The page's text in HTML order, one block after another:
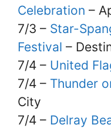
Celebration –
7/3 – Star-
Festival –
7/4 – United
7/4 – Thunder
City
7/4 – Delray